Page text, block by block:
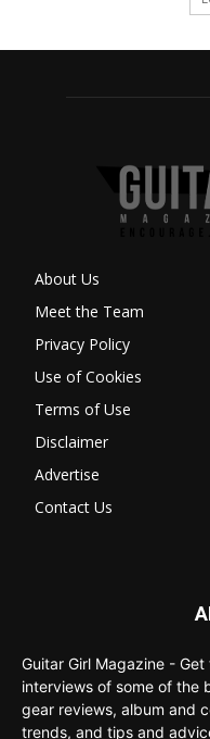
About Us
Meet the Team
Privacy Policy
Use of Cookies
Terms of Use
Disclaimer
Advertise
Contact Us
Guitar Girl Magazine -
interviews of some of the
gear reviews, album and
trends, and tips and